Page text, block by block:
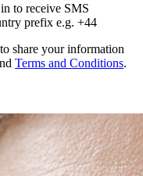
to receive SMS
prefix e.g. +44
share your information
Terms and Conditions.